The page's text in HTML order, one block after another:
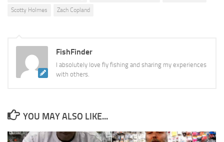
Scotty Holmes
Zach Copland
FishFinder
I absolutely love fly fishing and sharing my experiences
with others.
YOU MAY ALSO LIKE...